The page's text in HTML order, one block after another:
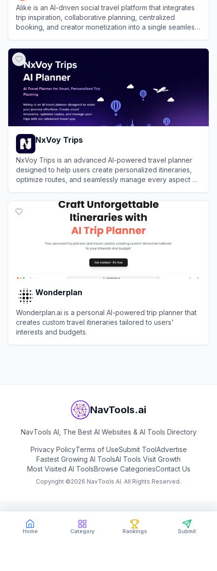
Home Category Rankings Submit
Alike is an AI-driven social travel platform that integrates
trip inspiration, collaborative planning, centralized
booking, and creator monetization into a single seamless
NxVoy Trips
NxVoy Trips is an advanced AI-powered travel planner
designed to help users create personalized itineraries,
optimize routes, and seamlessly manage every aspect of
Wonderplan
Wonderplan.ai is a personal AI-powered trip planner that
creates custom travel itineraries tailored to users'
interests and budgets.
NavTools.ai
NavTools AI, The Best AI Websites & AI Tools Directory
Privacy PolicyTerms of UseSubmit ToolAdvertise
Fastest Growing AI ToolsAI Tools Visit Growth
Most Visited AI ToolsBrowse CategoriesContact Us
Copyright ©2026 NavTools AI. All Rights Reserved.